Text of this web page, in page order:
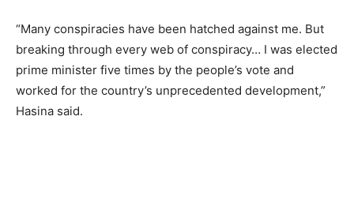
“Many conspiracies have been hatched against me. But
breaking through every web of conspiracy… I was elected
prime minister five times by the people’s vote and
worked for the country’s unprecedented development,”
Hasina said.